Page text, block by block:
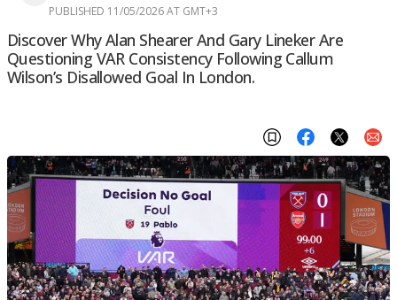
PUBLISHED 11/05/2026 AT GMT+3
Discover Why Alan Shearer And Gary Lineker Are
Questioning VAR Consistency Following Callum
Wilson’s Disallowed Goal In London.